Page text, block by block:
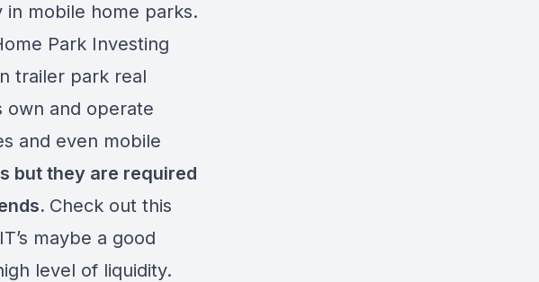
in mobile home parks.
Park Investing
trailer park real
own and operate
and even mobile
but they are required
Check out this
maybe a good
level of liquidity.